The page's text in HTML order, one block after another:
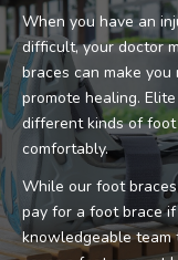
When you have an
difficult, your doctor
braces can make
promote healing.
different kinds of
comfortably.
While our foot
pay for a foot brace
knowledgeable